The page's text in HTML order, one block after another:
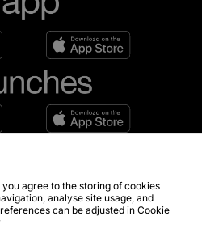
get10% off*
you agree to the storing of cookies
analyse site usage, and
can be adjusted in Cookie